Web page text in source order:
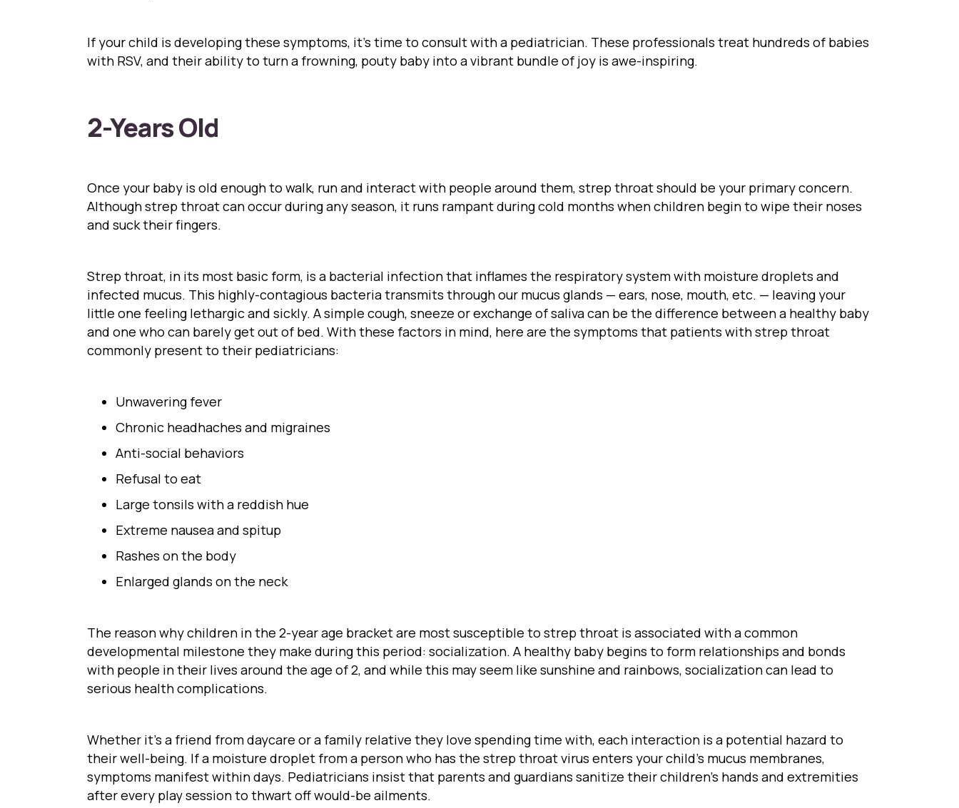
If your child is developing these symptoms, it’s time to consult with a pediatrician. These professionals treat hundreds of babies
with RSV, and their ability to turn a frowning, pouty baby into a vibrant bundle of joy is awe-inspiring.
2-Years Old
Once your baby is old enough to walk, run and interact with people around them, strep throat should be your primary concern.
Although strep throat can occur during any season, it runs rampant during cold months when children begin to wipe their noses
and suck their fingers.
Strep throat, in its most basic form, is a bacterial infection that inflames the respiratory system with moisture droplets and
infected mucus. This highly-contagious bacteria transmits through our mucus glands — ears, nose, mouth, etc. — leaving your
little one feeling lethargic and sickly. A simple cough, sneeze or exchange of saliva can be the difference between a healthy baby
and one who can barely get out of bed. With these factors in mind, here are the symptoms that patients with strep throat
commonly present to their pediatricians:
Unwavering fever
Chronic headhaches and migraines
Anti-social behaviors
Refusal to eat
Large tonsils with a reddish hue
Extreme nausea and spitup
Rashes on the body
Enlarged glands on the neck
The reason why children in the 2-year age bracket are most susceptible to strep throat is associated with a common
developmental milestone they make during this period: socialization. A healthy baby begins to form relationships and bonds
with people in their lives around the age of 2, and while this may seem like sunshine and rainbows, socialization can lead to
serious health complications.
Whether it’s a friend from daycare or a family relative they love spending time with, each interaction is a potential hazard to
their well-being. If a moisture droplet from a person who has the strep throat virus enters your child’s mucus membranes,
symptoms manifest within days. Pediatricians insist that parents and guardians sanitize their children’s hands and extremities
after every play session to thwart off would-be ailments.